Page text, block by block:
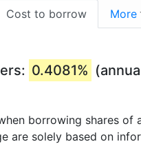
Cost to borrow More
0.4081%
borrowing shares of
are solely based on